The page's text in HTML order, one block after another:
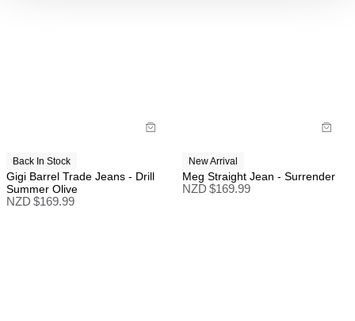
Back In Stock
Gigi Barrel Trade Jeans - Drill
Summer Olive
NZD $169.99
New Arrival
Meg Straight Jean - Surrender
NZD $169.99